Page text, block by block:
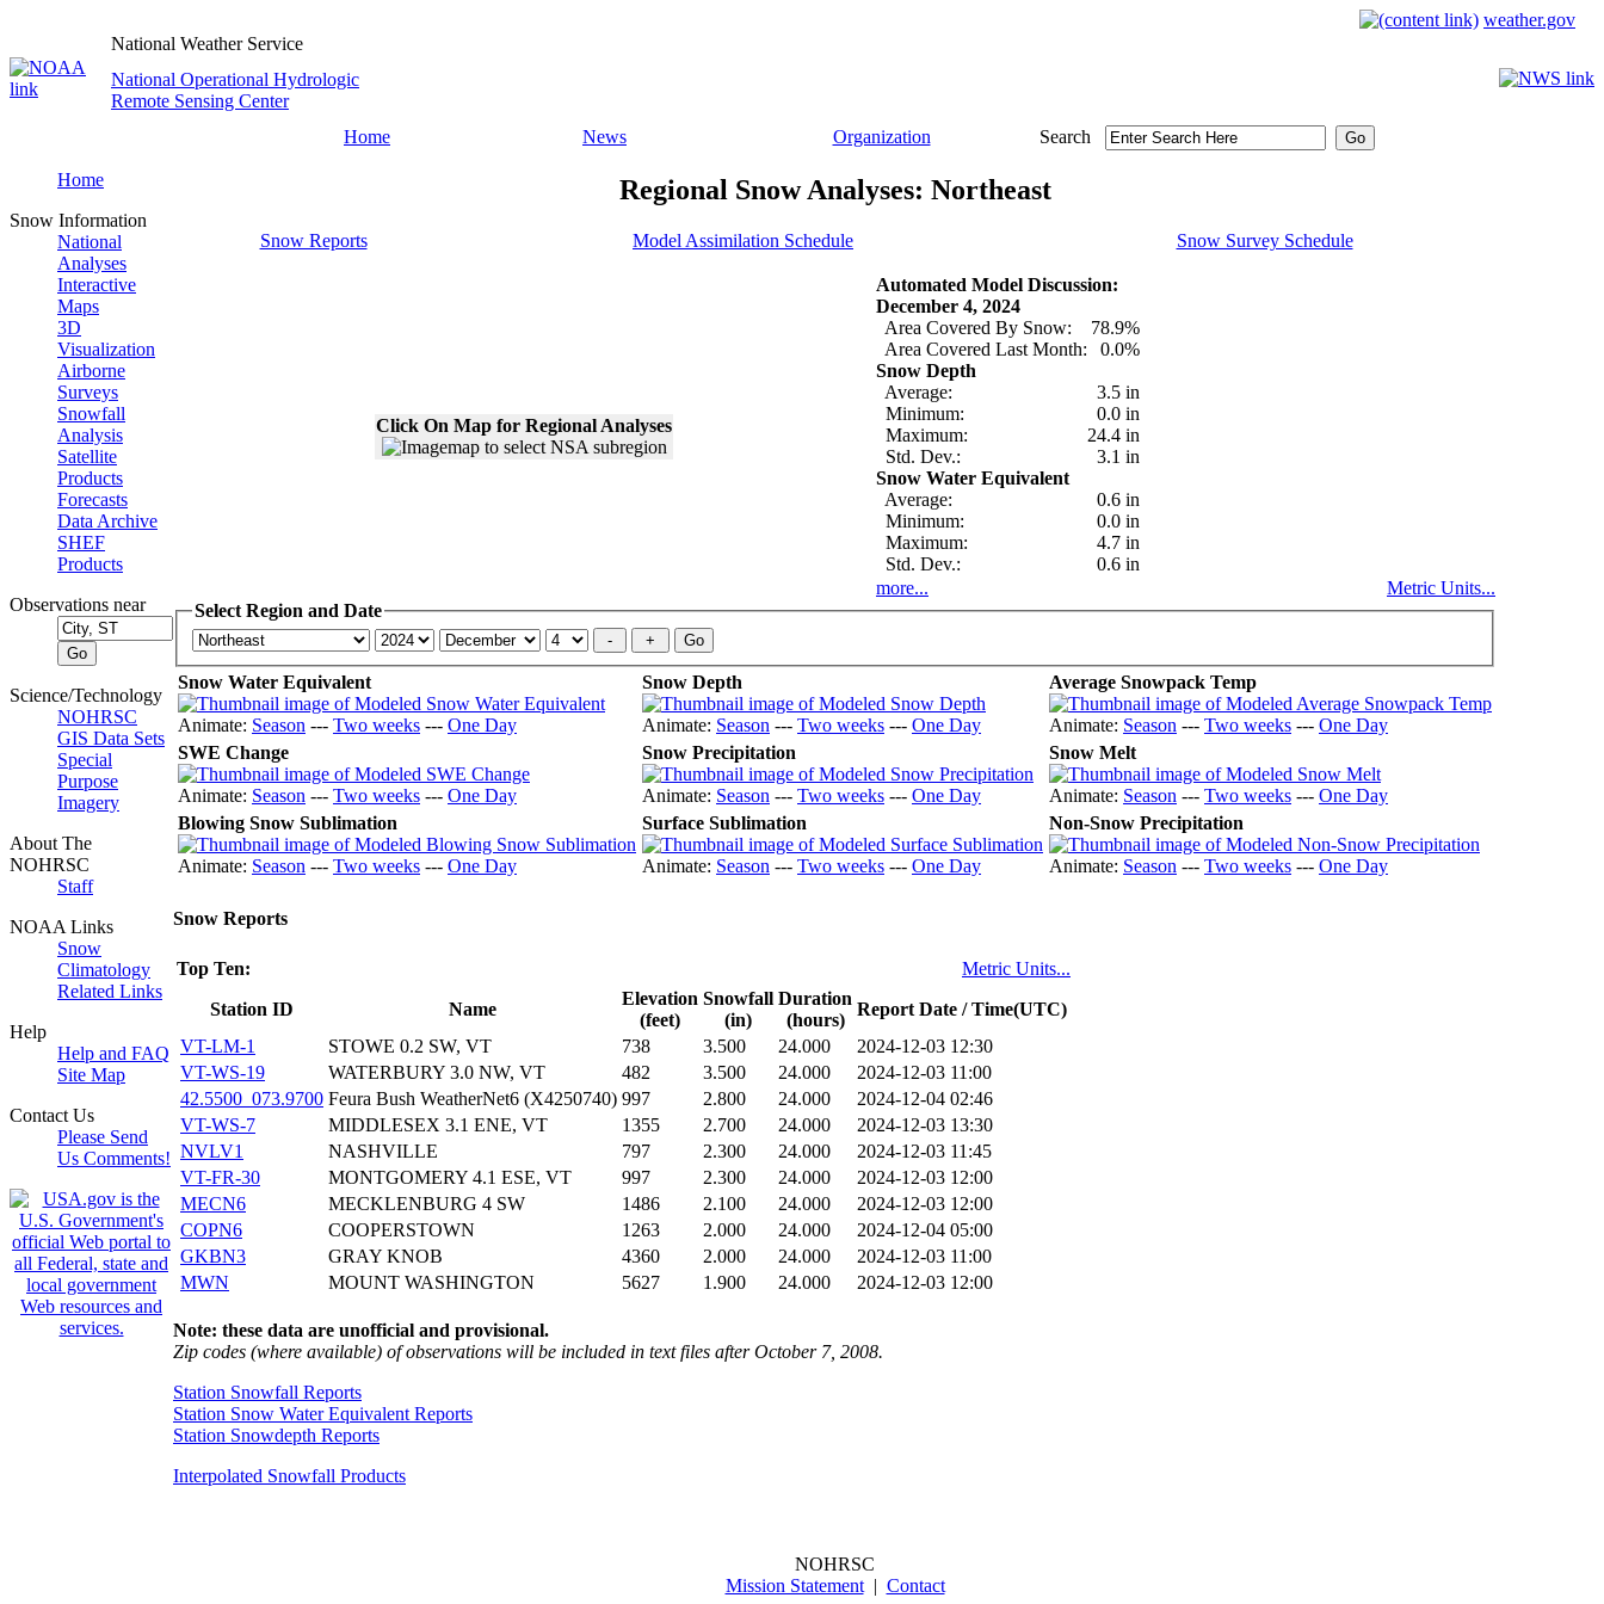
weather.gov
National Weather Service
National Operational Hydrologic
Remote Sensing Center
Home
News Organization Search
Home
Snow Information
National
Analyses
Interactive
Maps
3D
Visualization
Airborne
Surveys
Snowfall
Analysis
Satellite
Products
Forecasts
Data Archive
SHEF
Products
Observations near
Science/Technology
NOHRSC
GIS Data Sets
Special
Purpose
Imagery
About The
NOHRSC
Staff
NOAA Links
Snow
Climatology
Related Links
Help
Help and FAQ
Site Map
Contact Us
Please Send
Us Comments!
Regional Snow Analyses: Northeast
Snow Reports Model Assimilation Schedule Snow Survey Schedule
Click On Map for Regional Analyses
Automated Model Discussion:
December 4, 2024
Area Covered By Snow:
78.9%
Area Covered Last Month:
0.0%
Snow Depth
Average:
3.5 in
Minimum:
0.0 in
Maximum:
24.4 in
Std. Dev.:
3.1 in
Snow Water Equivalent
Average:
0.6 in
Minimum:
0.0 in
Maximum:
4.7 in
Std. Dev.:
0.6 in
more...
Metric Units...
Select Region and Date
Snow Water Equivalent
Animate: Season --- Two weeks --- One Day
Snow Depth
Animate: Season --- Two weeks --- One Day
Average Snowpack Temp
Animate: Season --- Two weeks --- One Day
SWE Change
Animate: Season --- Two weeks --- One Day
Snow Precipitation
Animate: Season --- Two weeks --- One Day
Snow Melt
Animate: Season --- Two weeks --- One Day
Blowing Snow Sublimation
Animate: Season --- Two weeks --- One Day
Surface Sublimation
Animate: Season --- Two weeks --- One Day
Non-Snow Precipitation
Animate: Season --- Two weeks --- One Day
Snow Reports
Top Ten:
Metric Units...
Station ID
Name
Elevation
(feet)
Snowfall
(in)
Duration
(hours)
Report Date / Time(UTC)
VT-LM-1
STOWE 0.2 SW, VT 738 3.500 24.000
2024-12-03 12:30
VT-WS-19
WATERBURY 3.0 NW, VT 482 3.500 24.000
2024-12-03 11:00
42.5500_073.9700 Feura Bush WeatherNet6 (X4250740) 997 2.800 24.000
2024-12-04 02:46
VT-WS-7
MIDDLESEX 3.1 ENE, VT 1355 2.700 24.000
2024-12-03 13:30
NVLV1
NASHVILLE 797 2.300 24.000
2024-12-03 11:45
VT-FR-30
MONTGOMERY 4.1 ESE, VT 997 2.300 24.000
2024-12-03 12:00
MECN6
MECKLENBURG 4 SW 1486 2.100 24.000
2024-12-03 12:00
COPN6
COOPERSTOWN 1263 2.000 24.000
2024-12-04 05:00
GKBN3
GRAY KNOB 4360 2.000 24.000
2024-12-03 11:00
MWN
MOUNT WASHINGTON 5627 1.900 24.000 2024-12-03 12:00
Note: these data are unofficial and provisional.
Zip codes (where available) of observations will be included in text files after October 7, 2008.
Station Snowfall Reports
Station Snow Water Equivalent Reports
Station Snowdepth Reports
Interpolated Snowfall Products
NOHRSC
Mission Statement| Contact